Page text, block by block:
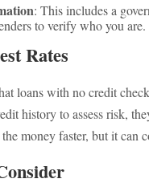
: This includes a
to verify who you are.
Rates
loans with no credit
history to assess risk,
money faster, but it can